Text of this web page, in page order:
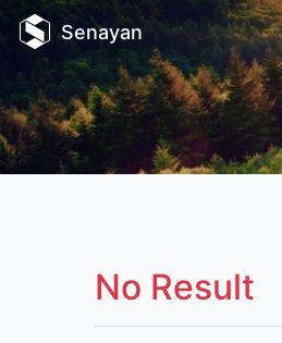
Senayan
No Result